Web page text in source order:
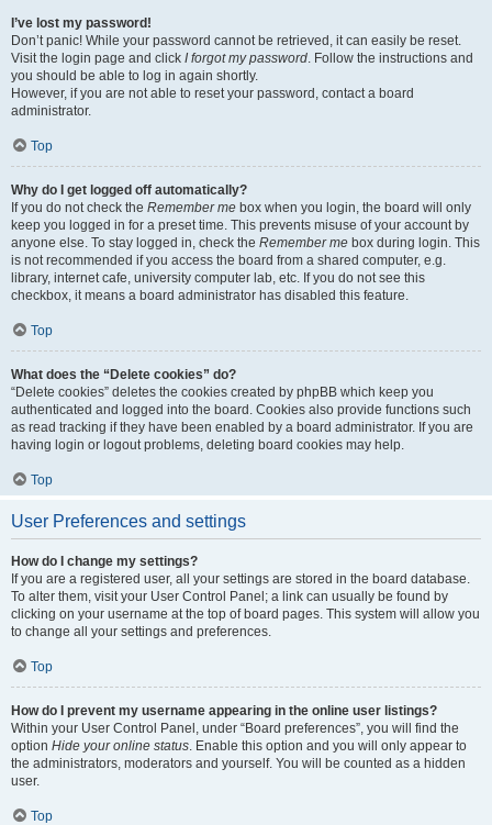
I’ve lost my password!
Don’t panic! While your password cannot be retrieved, it can easily be reset.
Visit the login page and click I forgot my password. Follow the instructions and
you should be able to log in again shortly.
However, if you are not able to reset your password, contact a board
administrator.
Top
Why do I get logged off automatically?
If you do not check the Remember me box when you login, the board will only
keep you logged in for a preset time. This prevents misuse of your account by
anyone else. To stay logged in, check the Remember me box during login. This
is not recommended if you access the board from a shared computer, e.g.
library, internet cafe, university computer lab, etc. If you do not see this
checkbox, it means a board administrator has disabled this feature.
Top
What does the “Delete cookies” do?
“Delete cookies” deletes the cookies created by phpBB which keep you
authenticated and logged into the board. Cookies also provide functions such
as read tracking if they have been enabled by a board administrator. If you are
having login or logout problems, deleting board cookies may help.
Top
User Preferences and settings
How do I change my settings?
If you are a registered user, all your settings are stored in the board database.
To alter them, visit your User Control Panel; a link can usually be found by
clicking on your username at the top of board pages. This system will allow you
to change all your settings and preferences.
Top
How do I prevent my username appearing in the online user listings?
Within your User Control Panel, under “Board preferences”, you will find the
option Hide your online status. Enable this option and you will only appear to
the administrators, moderators and yourself. You will be counted as a hidden
user.
Top